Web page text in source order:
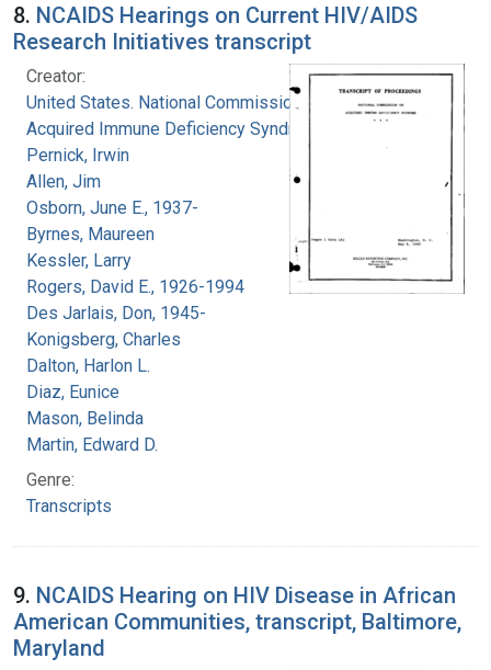
8. NCAIDS Hearings on Current HIV/AIDS
Research Initiatives transcript
Creator:
United States. National Commission on
Acquired Immune Deficiency Syndrome
Pernick, Irwin
Allen, Jim
Osborn, June E., 1937-
Byrnes, Maureen
Kessler, Larry
Rogers, David E., 1926-1994
Des Jarlais, Don, 1945-
Konigsberg, Charles
Dalton, Harlon L.
Diaz, Eunice
Mason, Belinda
Martin, Edward D.
Genre:
Transcripts
9. NCAIDS Hearing on HIV Disease in African
American Communities, transcript, Baltimore,
Maryland